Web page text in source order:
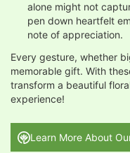
alone might not
pen down heartfelt
note of appreciation.
Every gesture, whether
memorable gift. With
transform a beautiful
experience!
Learn More About